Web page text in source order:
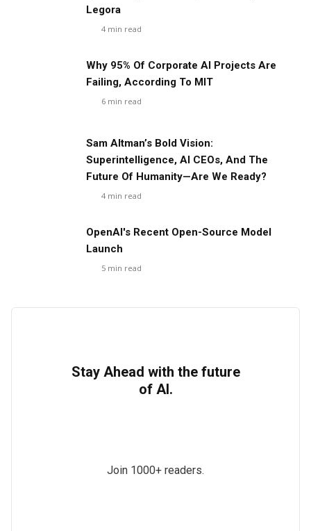
Legora
4 min read
Why 95% Of Corporate AI Projects Are
Failing, According To MIT
6 min read
Sam Altman’s Bold Vision:
Superintelligence, AI CEOs, And The
Future Of Humanity—Are We Ready?
4 min read
OpenAI's Recent Open-Source Model
Launch
5 min read
Stay Ahead with the future
of AI.
Join 1000+ readers.